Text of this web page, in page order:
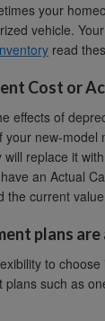
your
vehicle.
read
Cost or
effects of
new-
replace it
an Actual
the current
plans
to
such as